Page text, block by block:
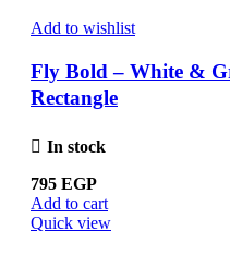
Add to wishlist
Fly Bold – White &
Rectangle
In stock
795 EGP
Add to cart
Quick view